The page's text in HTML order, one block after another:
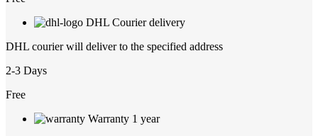
DHL Courier delivery
DHL courier will deliver to the specified address
2-3 Days
Free
Warranty 1 year